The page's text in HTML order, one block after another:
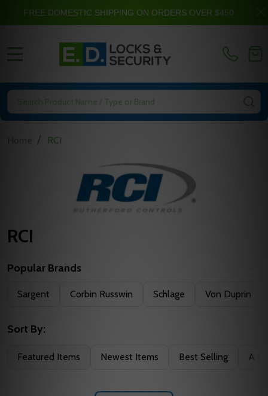
Search
/ RCI
RCI
Filter
Popular Brands
Sargent Corbin Russwin Schlage Von Duprin
Sort By:
Featured Items Newest Items Best Selling A to
FREE DOMESTIC SHIPPING ON ORDERS OVER $450